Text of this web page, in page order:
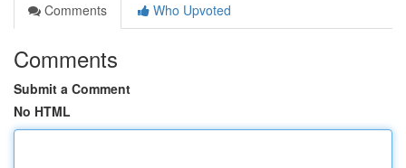
Comments
Who Upvoted
Comments
Submit a Comment
No HTML